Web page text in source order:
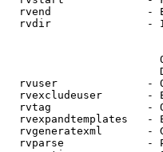
rvend               -
rvdir               -
rvuser              -
rvexcludeuser       -
rvtag               -
rvexpandtemplates   -
rvgeneratexml       -
rvparse             -